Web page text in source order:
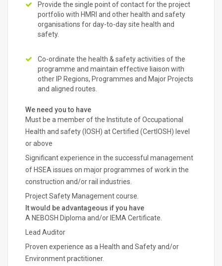
Provide the single point of contact for the project
portfolio with HMRI and other health and safety
organisations for day-to-day site health and
safety.
Co-ordinate the health & safety activities of the
programme and maintain effective liaison with
other IP Regions, Programmes and Major Projects
and aligned routes.
We need you to have
Must be a member of the Institute of Occupational
Health and safety (IOSH) at Certified (CertIOSH) level
or above
Significant experience in the successful management
of HSEA issues on major programmes of work in the
construction and/or rail industries.
Project Safety Management course.
It would be advantageous if you have
A NEBOSH Diploma and/or IEMA Certificate.
Lead Auditor
Proven experience as a Health and Safety and/or
Environment practitioner.